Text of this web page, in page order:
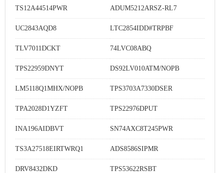
TS12A44514PWR ADUM5212ARSZ-RL7
UC2843AQD8 LTC2854IDD#TRPBF
TLV7011DCKT 74LVC08ABQ
TPS22959DNYT DS92LV010ATM/NOPB
LM5118Q1MHX/NOPB TPS3703A7330DSER
TPA2028D1YZFT TPS22976DPUT
INA196AIDBVT SN74AXC8T245PWR
TS3A27518EIRTWRQ1 ADS8586SIPMR
DRV8432DKD TPS53622RSBT